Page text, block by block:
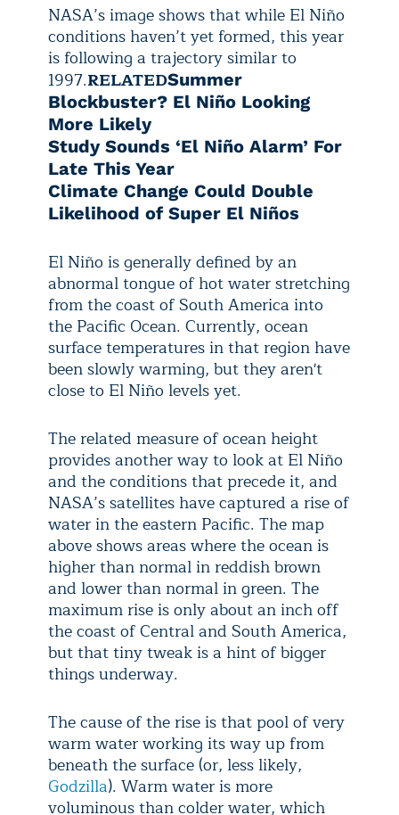
NASA’s image shows that while El Niño
conditions haven’t yet formed, this year
is following a trajectory similar to
1997.RELATEDSummer
Blockbuster? El Niño Looking
More Likely
Study Sounds ‘El Niño Alarm’ For
Late This Year
Climate Change Could Double
Likelihood of Super El Niños
El Niño is generally defined by an
abnormal tongue of hot water stretching
from the coast of South America into
the Pacific Ocean. Currently, ocean
surface temperatures in that region have
been slowly warming, but they aren't
close to El Niño levels yet.
The related measure of ocean height
provides another way to look at El Niño
and the conditions that precede it, and
NASA’s satellites have captured a rise of
water in the eastern Pacific. The map
above shows areas where the ocean is
higher than normal in reddish brown
and lower than normal in green. The
maximum rise is only about an inch off
the coast of Central and South America,
but that tiny tweak is a hint of bigger
things underway.
The cause of the rise is that pool of very
warm water working its way up from
beneath the surface (or, less likely,
Godzilla). Warm water is more
voluminous than colder water, which